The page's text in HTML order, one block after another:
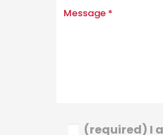
(required) I